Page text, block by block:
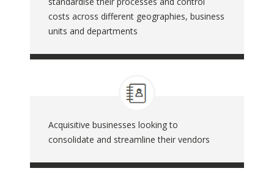
costs across different geographies, business
units and departments
Acquisitive businesses looking to
consolidate and streamline their vendors